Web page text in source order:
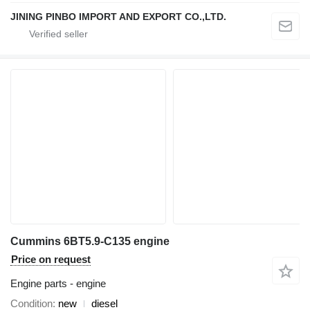
JINING PINBO IMPORT AND EXPORT CO.,LTD.
Cummins 6BT5.9-C135 engine
Price on request
Engine parts - engine
Condition new diesel